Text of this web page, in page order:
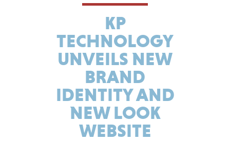
Technology
KP
TECHNOLOGY
UNVEILS NEW
BRAND
IDENTITY AND
NEW LOOK
WEBSITE